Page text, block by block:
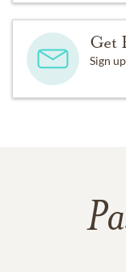
Get
Sign